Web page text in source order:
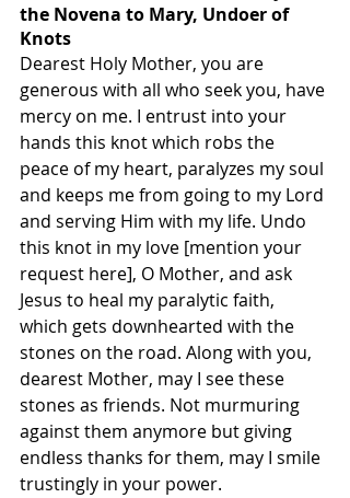
the Novena to Mary, Undoer of
Knots
Dearest Holy Mother, you are
generous with all who seek you, have
mercy on me. I entrust into your
hands this knot which robs the
peace of my heart, paralyzes my soul
and keeps me from going to my Lord
and serving Him with my life. Undo
this knot in my love [mention your
request here], O Mother, and ask
Jesus to heal my paralytic faith,
which gets downhearted with the
stones on the road. Along with you,
dearest Mother, may I see these
stones as friends. Not murmuring
against them anymore but giving
endless thanks for them, may I smile
trustingly in your power.